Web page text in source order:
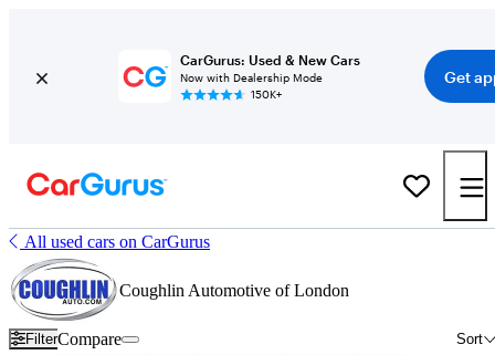
CarGurus: Used & New Cars
Now with Dealership Mode
150K+
Get
All used cars on CarGurus
Coughlin Automotive of London
Filter Sort
Compare